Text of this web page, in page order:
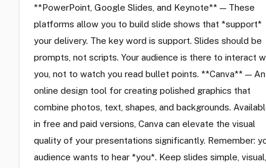
**PowerPoint, Google Slides, and Keynote** — These
platforms allow you to build slide shows that *support*
your delivery. The key word is support. Slides should be
prompts, not scripts. Your audience is there to interact
you, not to watch you read bullet points. **Canva** — An
online design tool for creating polished graphics that
combine photos, text, shapes, and backgrounds.
in free and paid versions, Canva can elevate the visual
quality of your presentations significantly. Remember:
audience wants to hear *you*. Keep slides simple, visual,